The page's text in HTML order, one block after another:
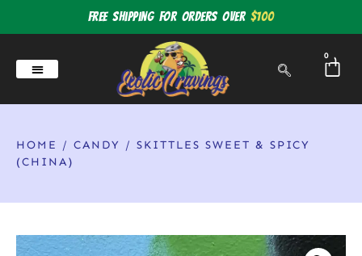
Free shipping for orders over $100
0
HOME / CANDY / SKITTLES SWEET & SPICY
(CHINA)